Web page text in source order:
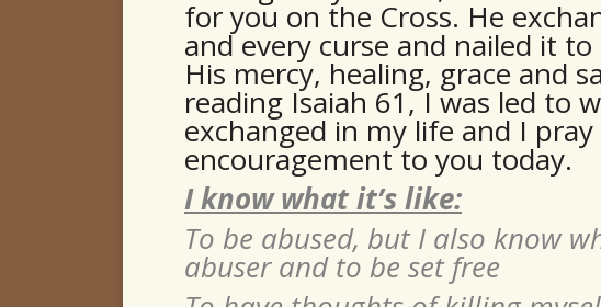
for you on the Cross. He
and every curse and nailed it
His mercy, healing, grace and
reading Isaiah 61, I was led to
exchanged in my life and I
encouragement to you today.
I know what it’s like:
To be abused, but I also know
abuser and to be set free